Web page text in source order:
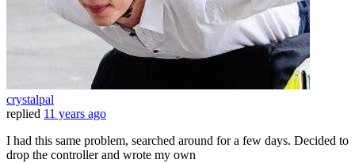
crystalpal
replied 11 years ago
I had this same problem, searched around for a few days. Decided to
drop the controller and wrote my own